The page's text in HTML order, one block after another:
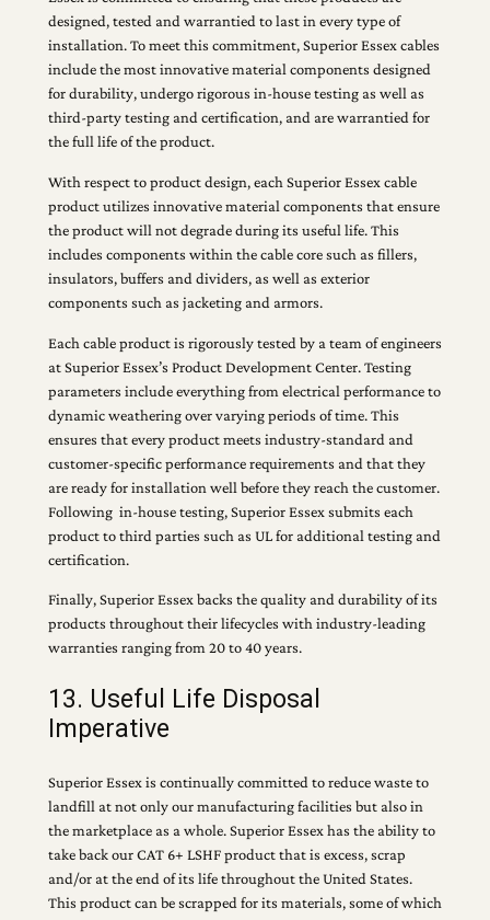
designed, tested and warrantied to last in every type of
installation. To meet this commitment, Superior Essex cables
include the most innovative material components designed
for durability, undergo rigorous in-house testing as well as
third-party testing and certification, and are warrantied for
the full life of the product.
With respect to product design, each Superior Essex cable
product utilizes innovative material components that ensure
the product will not degrade during its useful life. This
includes components within the cable core such as fillers,
insulators, buffers and dividers, as well as exterior
components such as jacketing and armors.
Each cable product is rigorously tested by a team of engineers
at Superior Essex’s Product Development Center. Testing
parameters include everything from electrical performance to
dynamic weathering over varying periods of time. This
ensures that every product meets industry-standard and
customer-specific performance requirements and that they
are ready for installation well before they reach the customer.
Following in-house testing, Superior Essex submits each
product to third parties such as UL for additional testing and
certification.
Finally, Superior Essex backs the quality and durability of its
products throughout their lifecycles with industry-leading
warranties ranging from 20 to 40 years.
13. Useful Life Disposal
Imperative
Superior Essex is continually committed to reduce waste to
landfill at not only our manufacturing facilities but also in
the marketplace as a whole. Superior Essex has the ability to
take back our CAT 6+ LSHF product that is excess, scrap
and/or at the end of its life throughout the United States.
This product can be scrapped for its materials, some of which